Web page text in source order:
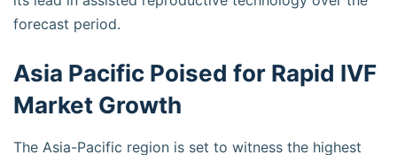
forecast period.
Asia Pacific Poised for Rapid IVF
Market Growth
The Asia-Pacific region is set to witness the highest